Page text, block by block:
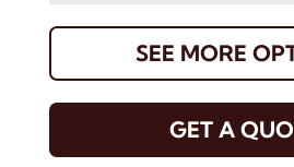
SEE MORE
GET A